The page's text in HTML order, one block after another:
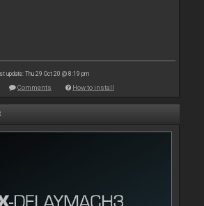
update: Thu 29 Oct 20 @ 8:19 pm
Comments How to install